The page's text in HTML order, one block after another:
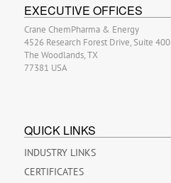
EXECUTIVE OFFICES
Crane ChemPharma & Energy
4526 Research Forest Drive, Suite 400
The Woodlands, TX
77381 USA
QUICK LINKS
INDUSTRY LINKS
CERTIFICATES